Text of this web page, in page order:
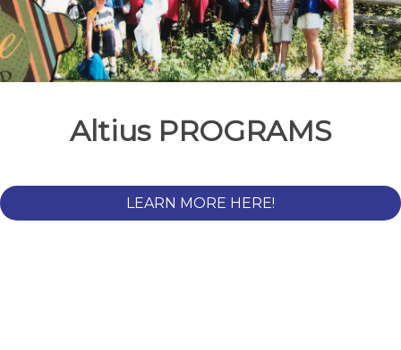
Altius PROGRAMS
LEARN MORE HERE!